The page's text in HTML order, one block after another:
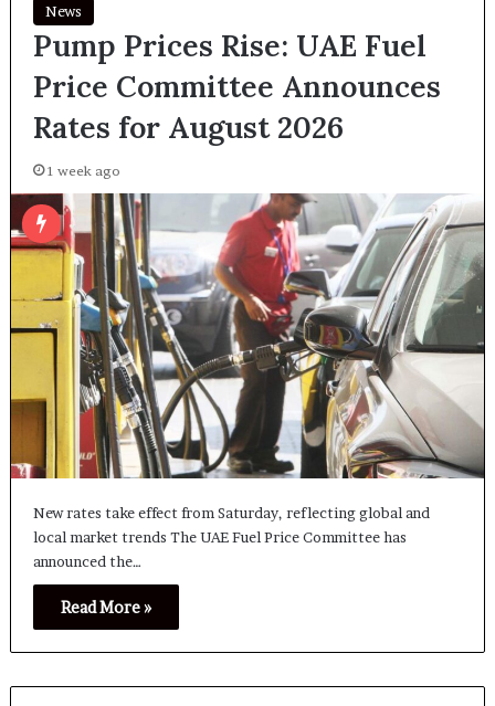
News
Pump Prices Rise: UAE Fuel
Price Committee Announces
Rates for August 2026
1 week ago
New rates take effect from Saturday, reflecting global and
local market trends The UAE Fuel Price Committee has
announced the…
Read More »